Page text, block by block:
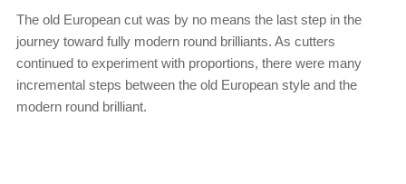
The old European cut was by no means the last step in the
journey toward fully modern round brilliants. As cutters
continued to experiment with proportions, there were many
incremental steps between the old European style and the
modern round brilliant.